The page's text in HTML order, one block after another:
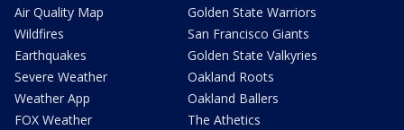
Air Quality Map
Wildfires
Earthquakes
Severe Weather
Weather App
FOX Weather
Golden State Warriors
San Francisco Giants
Golden State Valkyries
Oakland Roots
Oakland Ballers
The Athetics